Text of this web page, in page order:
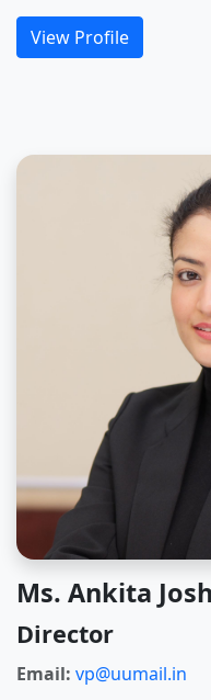
View Profile
Ms. Ankita
Director
Email: vp@uumail.in